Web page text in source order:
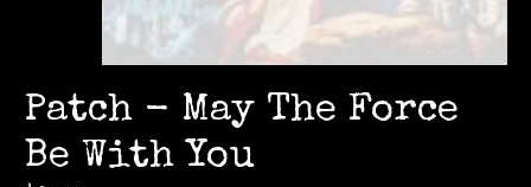
Patch - May The Force
Be With You